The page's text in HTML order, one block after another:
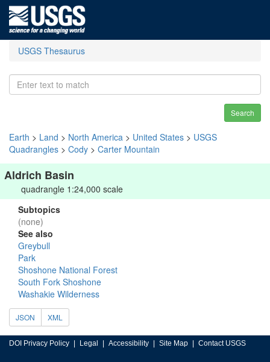
USGS Thesaurus
Search
Earth > Land > North America > United States > USGS
Quadrangles > Cody > Carter Mountain
Aldrich Basin
quadrangle 1:24,000 scale
Subtopics
(none)
See also
Greybull
Park
Shoshone National Forest
South Fork Shoshone
Washakie Wilderness
JSON XML
DOI Privacy Policy Legal Accessibility Site Map Contact USGS